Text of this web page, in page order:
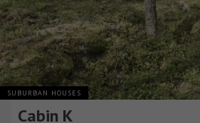
SUBURBAN HOUSES
Cabin K